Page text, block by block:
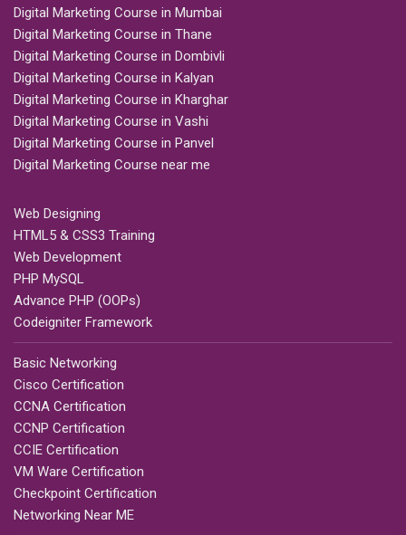
Digital Marketing Course in Mumbai
Digital Marketing Course in Thane
Digital Marketing Course in Dombivli
Digital Marketing Course in Kalyan
Digital Marketing Course in Kharghar
Digital Marketing Course in Vashi
Digital Marketing Course in Panvel
Digital Marketing Course near me
Web Designing
HTML5 & CSS3 Training
Web Development
PHP MySQL
Advance PHP (OOPs)
Codeigniter Framework
Basic Networking
Cisco Certification
CCNA Certification
CCNP Certification
CCIE Certification
VM Ware Certification
Checkpoint Certification
Networking Near ME